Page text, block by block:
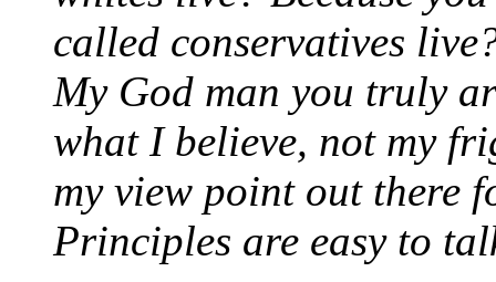
called conservatives
My God man you truly
what I believe, not my
my view point out there
Principles are easy to